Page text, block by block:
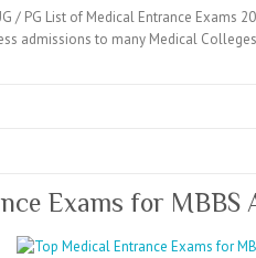
/ PG List of Medical Entrance Exams
admissions to many Medical
Exams for MBBS